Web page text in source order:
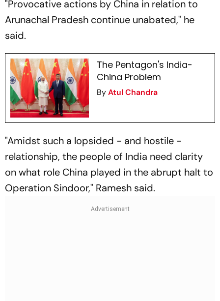
"Provocative actions by China in relation to
Arunachal Pradesh continue unabated," he
said.
The Pentagon's India-
China Problem
ByAtul Chandra
"Amidst such a lopsided - and hostile -
relationship, the people of India need clarity
on what role China played in the abrupt halt to
Operation Sindoor," Ramesh said.